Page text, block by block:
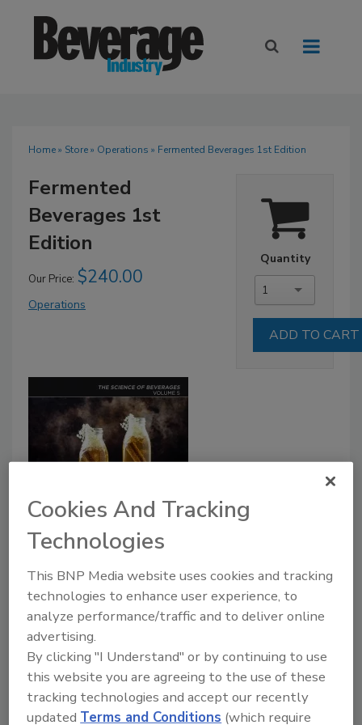
Home» Store» Operations » Fermented Beverages 1st Edition
Quantity
1
Fermented
Beverages 1st
Edition
Our Price: $240.00
Operations
Product Details
Fermented Beverages, Volume Five
latest release in
The
Science of
Beverages series, examines emerging
trends and applications of different
fermented beverages, including alcoholic
Cookies And Tracking
Technologies
This BNP Media website uses cookies and tracking
technologies to enhance user experience, to
analyze performance/traffic and to deliver online
advertising.
By clicking "I Understand" or by continuing to use
this website you are agreeing to the use of these
tracking technologies and accept our recently
updated Terms and Conditions (which require